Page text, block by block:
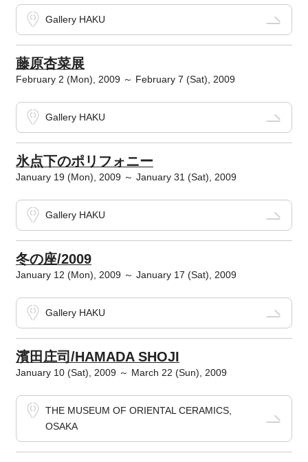
Gallery HAKU
藤原杏菜展
February 2 (Mon), 2009 ～ February 7 (Sat), 2009
Gallery HAKU
氷点下のポリフォニー
January 19 (Mon), 2009 ～ January 31 (Sat), 2009
Gallery HAKU
冬の座/2009
January 12 (Mon), 2009 ～ January 17 (Sat), 2009
Gallery HAKU
濱田庄司/HAMADA SHOJI
January 10 (Sat), 2009 ～ March 22 (Sun), 2009
THE MUSEUM OF ORIENTAL CERAMICS,
OSAKA